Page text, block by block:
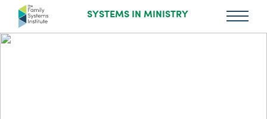
SYSTEMS IN MINISTRY